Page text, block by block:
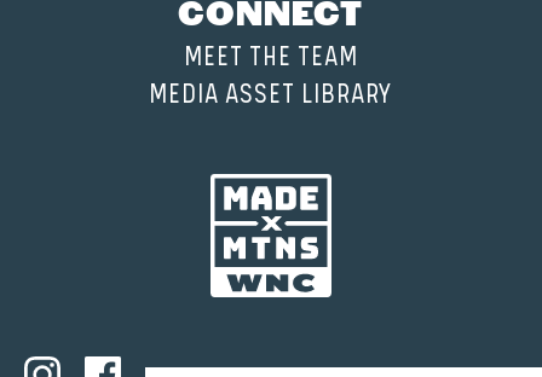
CONNECT
MEET THE TEAM
MEDIA ASSET LIBRARY